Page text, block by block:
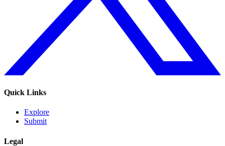
Quick Links
Explore
Submit
Legal